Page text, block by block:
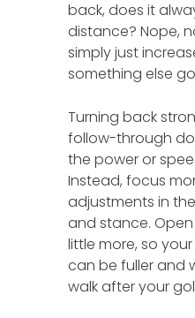
back, does it
distance? Nope,
simply just
something else
Turning back
follow-through
the power or
Instead, focus
adjustments in
and stance.
little more, so
can be fuller and
walk after your